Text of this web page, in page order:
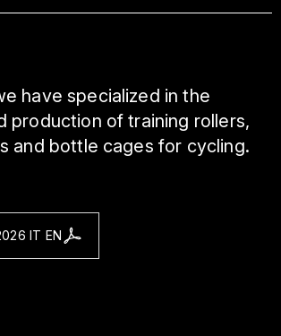
have specialized in the
production of training rollers,
and bottle cages for cycling.
IT EN